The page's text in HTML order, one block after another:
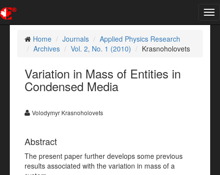
Home
Journals
Applied Physics Research
Archives
Vol. 2, No. 1 (2010) Krasnoholovets
Variation in Mass of Entities in
Condensed Media
Volodymyr Krasnoholovets
Abstract
The present paper further develops some previous
results associated with the variation in mass of a